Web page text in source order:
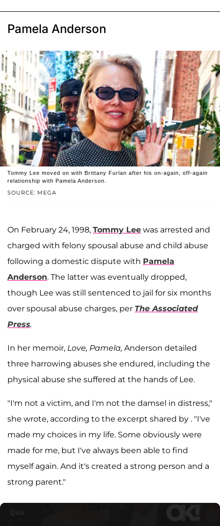
Pamela Anderson
SOURCE: MEGA
Tommy Lee moved on with Brittany Furlan after his on-again, off-again
relationship with Pamela Anderson.
On February 24, 1998, Tommy Lee was arrested and
charged with felony spousal abuse and child abuse
following a domestic dispute with Pamela
Anderson. The latter was eventually dropped,
though Lee was still sentenced to jail for six months
over spousal abuse charges, per The Associated
Press.
In her memoir, Love, Pamela, Anderson detailed
three harrowing abuses she endured, including the
physical abuse she suffered at the hands of Lee.
"I'm not a victim, and I'm not the damsel in distress,"
she wrote, according to the excerpt shared by . "I've
made my choices in my life. Some obviously were
made for me, but I've always been able to find
myself again. And it's created a strong person and a
strong parent."